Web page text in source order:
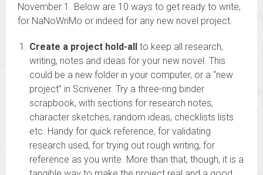
November 1. Below are 10 ways to get ready to write,
for NaNoWriMo or indeed for any new novel project.
Create a project hold-all to keep all research,
writing, notes and ideas for your new novel. This
could be a new folder in your computer, or a “new
project” in Scrivener. Try a three-ring binder
scrapbook, with sections for research notes,
character sketches, random ideas, checklists lists
etc. Handy for quick reference, for validating
research used, for trying out rough writing, for
reference as you write. More than that, though, it is a